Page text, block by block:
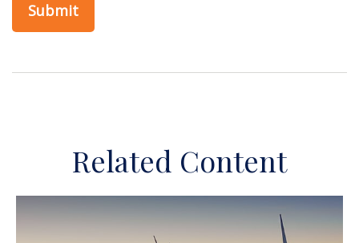
Related Content